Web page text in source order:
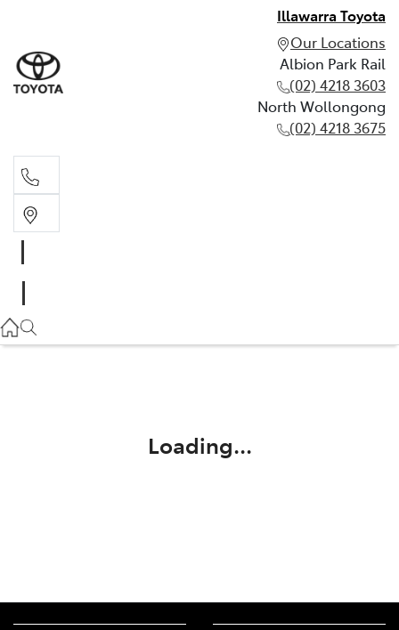
Illawarra Toyota
Our Locations
Albion Park Rail
(02) 4218 3603
North Wollongong
(02) 4218 3675
(02) 4218 3675
Loading...